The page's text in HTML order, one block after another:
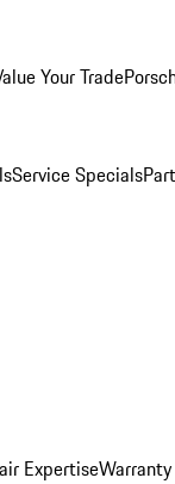
Your Trade
Service Specials
Expertise